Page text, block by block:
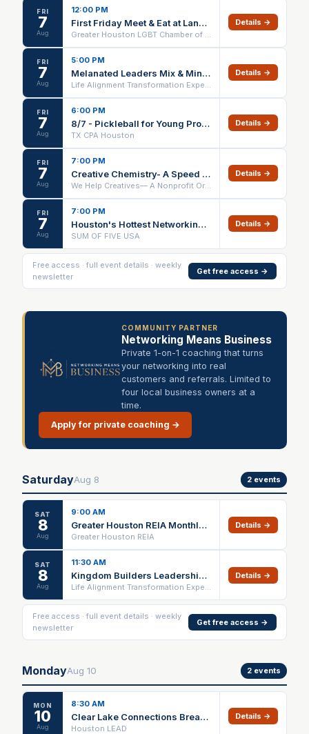
FRI
7
Aug
12:00 PM
First Friday Meet & Eat at Lankford's - The Woodlands Details →
FRI
7
Aug
5:00 PM
Melanated Leaders Mix & Mingle Details →
FRI
7
Aug
6:00 PM
8/7 - Pickleball for Young Professionals - Houston Chapter
TX CPA Houston
Details →
FRI
7
Aug
7:00 PM
Creative Chemistry- A Speed Networking Event Details →
FRI
7
Aug
7:00 PM
Houston's Hottest Networking Event For Young Professionals
SUM OF FIVE USA
Details →
Free access · full event details · weekly
newsletter
Get free access →
COMMUNITY PARTNER
Networking Means Business
Private 1-on-1 coaching that turns
your networking into real
customers and referrals. Limited to
four local business owners at a
time.
Apply for private coaching →
SaturdayAug 8 2 events
SAT
8
Aug
9:00 AM
Greater Houston REIA Monthly Main Meeting
Greater Houston REIA
Details →
SAT
8
Aug
11:30 AM
Kingdom Builders Leadership Lunch
Life Alignment Transformation Experience
Details →
Free access · full event details · weekly
newsletter
Get free access →
MondayAug 10 2 events
MON
10
Aug
8:30 AM
Clear Lake Connections Breakfast Chapter Meeting
Houston LEAD
Details →